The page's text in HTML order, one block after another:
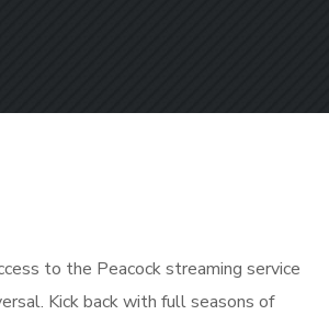
to the Peacock streaming service
Kick back with full seasons of